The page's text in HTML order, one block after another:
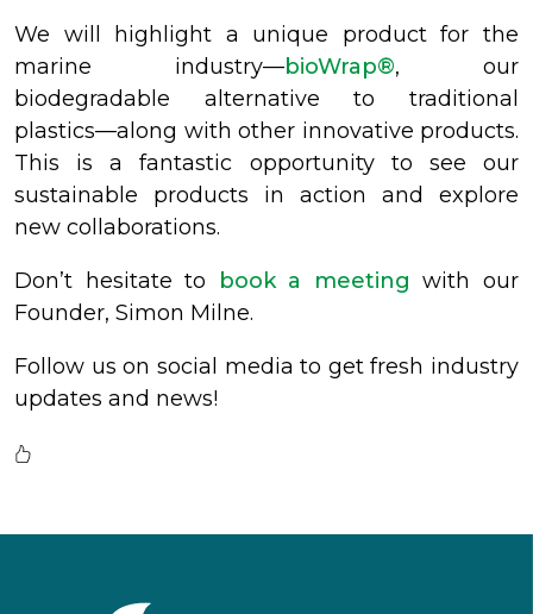
We will highlight a unique product for the
marine industry—bioWrap®, our
biodegradable alternative to traditional
plastics—along with other innovative products.
This is a fantastic opportunity to see our
sustainable products in action and explore
new collaborations.
Don’t hesitate to book a meeting with our
Founder, Simon Milne.
Follow us on social media to get fresh industry
updates and news!